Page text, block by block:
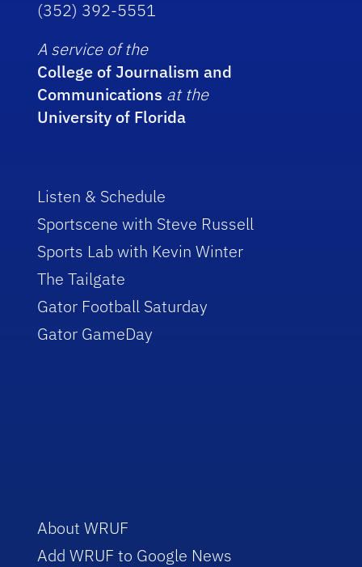
(352) 392-5551
A service of the
College of Journalism and
Communications at the
University of Florida
Listen & Schedule
Sportscene with Steve Russell
Sports Lab with Kevin Winter
The Tailgate
Gator Football Saturday
Gator GameDay
About WRUF
Add WRUF to Google News